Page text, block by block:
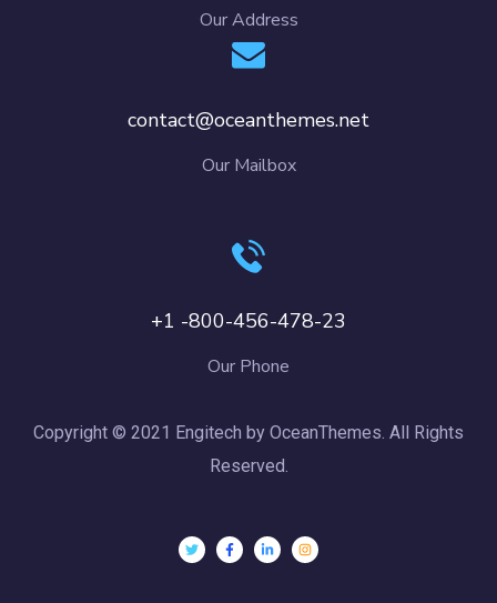
Our Address
contact@oceanthemes.net
Our Mailbox
+1 -800-456-478-23
Our Phone
Copyright © 2021 Engitech by OceanThemes. All Rights
Reserved.